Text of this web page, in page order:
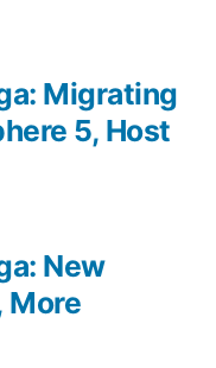
New
More
Migrating
5, Host